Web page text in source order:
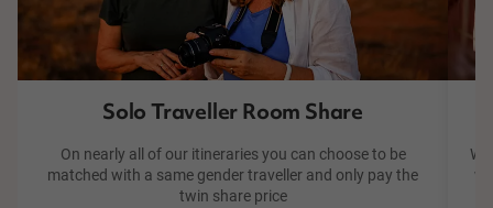
Solo Traveller Room Share
On nearly all of our itineraries you can choose to be
matched with a same gender traveller and only pay the
twin share price